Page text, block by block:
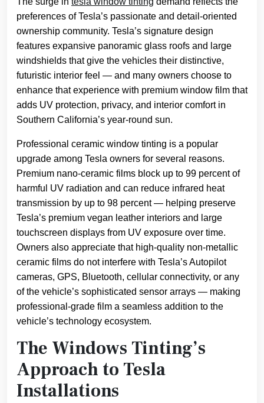
preferences of Tesla’s passionate and detail-oriented
ownership community. Tesla’s signature design
features expansive panoramic glass roofs and large
windshields that give the vehicles their distinctive,
futuristic interior feel — and many owners choose to
enhance that experience with premium window film that
adds UV protection, privacy, and interior comfort in
Southern California’s year-round sun.
Professional ceramic window tinting is a popular
upgrade among Tesla owners for several reasons.
Premium nano-ceramic films block up to 99 percent of
harmful UV radiation and can reduce infrared heat
transmission by up to 98 percent — helping preserve
Tesla’s premium vegan leather interiors and large
touchscreen displays from UV exposure over time.
Owners also appreciate that high-quality non-metallic
ceramic films do not interfere with Tesla’s Autopilot
cameras, GPS, Bluetooth, cellular connectivity, or any
of the vehicle’s sophisticated sensor arrays — making
professional-grade film a seamless addition to the
vehicle’s technology ecosystem.
The Windows Tinting’s
Approach to Tesla
Installations